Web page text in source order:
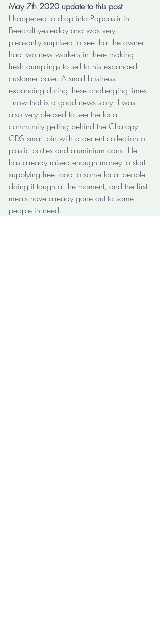
May 7th 2020 update to this post
I happened to drop into Pappastir in
Beecroft yesterday and was very
pleasantly surprised to see that the owner
had two new workers in there making
fresh dumplings to sell to his expanded
customer base. A small business
expanding during these challenging times
- now that is a good news story. I was
also very pleased to see the local
community getting behind the Charopy
CDS smart bin with a decent collection of
plastic bottles and aluminium cans. He
has already raised enough money to start
supplying free food to some local people
doing it tough at the moment, and the first
meals have already gone out to some
people in need.